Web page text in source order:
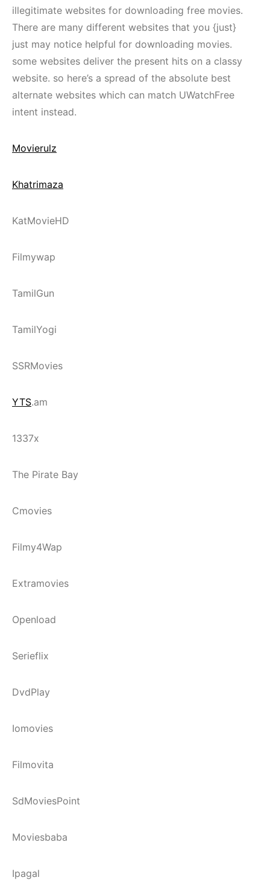
illegitimate websites for downloading free movies.
There are many different websites that you {just}
just may notice helpful for downloading movies.
some websites deliver the present hits on a classy
website. so here’s a spread of the absolute best
alternate websites which can match UWatchFree
intent instead.
Movierulz
Khatrimaza
KatMovieHD
Filmywap
TamilGun
TamilYogi
SSRMovies
YTS.am
1337x
The Pirate Bay
Cmovies
Filmy4Wap
Extramovies
Openload
Serieflix
DvdPlay
Iomovies
Filmovita
SdMoviesPoint
Moviesbaba
Ipagal